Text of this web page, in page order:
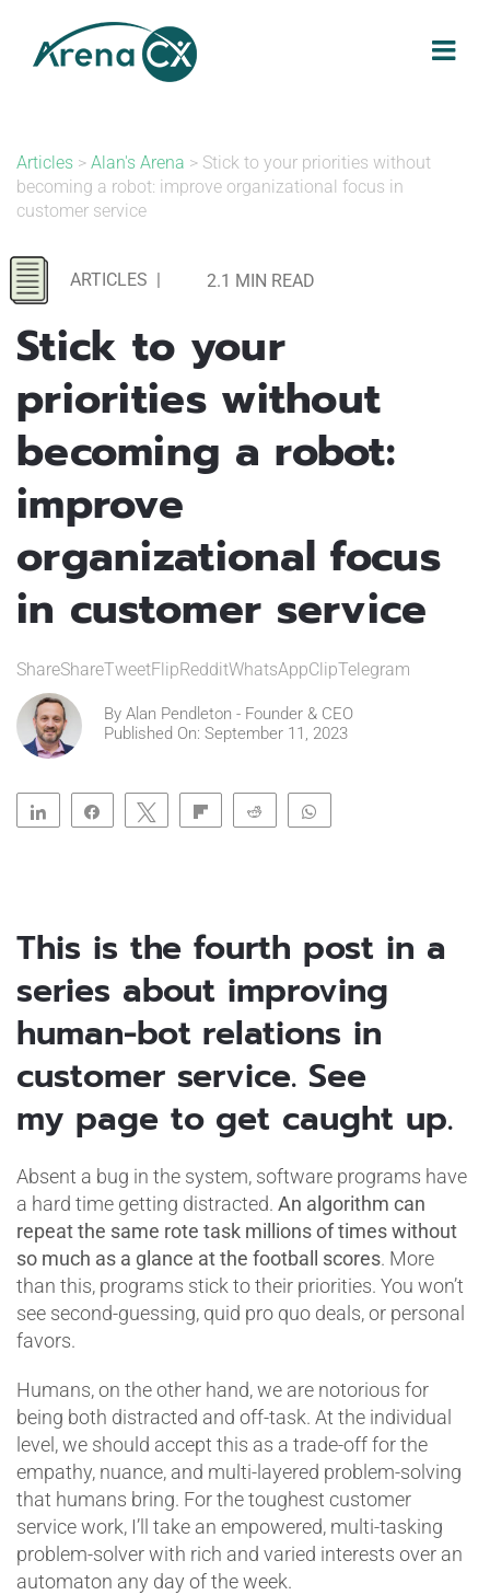
content
Articles > Alan's Arena > Stick to your priorities without
becoming a robot: improve organizational focus in
customer service
ARTICLES | 2.1 MIN READ
Stick to your
priorities without
becoming a robot:
improve
organizational focus
in customer service
ShareShareTweetFlipRedditWhatsAppClipTelegram
By Alan Pendleton - Founder & CEO
Published On: September 11, 2023
Share Share Tweet Flip Reddit
This is the fourth post in a
series about improving
human-bot relations in
customer service. See
my page to get caught up.
Absent a bug in the system, software programs have
a hard time getting distracted. An algorithm can
repeat the same rote task millions of times without
so much as a glance at the football scores. More
than this, programs stick to their priorities. You won’t
see second-guessing, quid pro quo deals, or personal
favors.
Humans, on the other hand, we are notorious for
being both distracted and off-task. At the individual
level, we should accept this as a trade-off for the
empathy, nuance, and multi-layered problem-solving
that humans bring. For the toughest customer
service work, I’ll take an empowered, multi-tasking
problem-solver with rich and varied interests over an
automaton any day of the week.